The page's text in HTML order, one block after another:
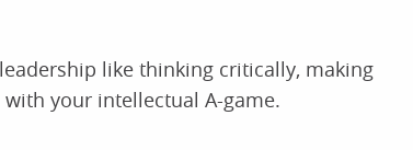
like thinking critically, making
your intellectual A-game.